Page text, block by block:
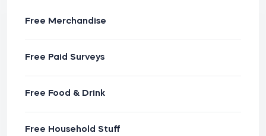
Free Merchandise
Free Paid Surveys
Free Food & Drink
Free Household Stuff